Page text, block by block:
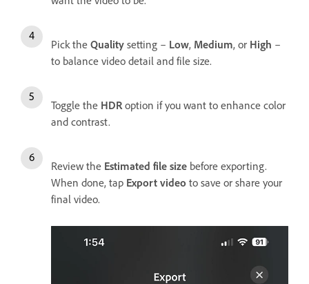
Pick the Quality setting – Low, Medium, or High –
to balance video detail and file size.
Toggle the HDRoption if you want to enhance color
and contrast.
Review the Estimated file size before exporting.
When done, tap Export video to save or share your
final video.